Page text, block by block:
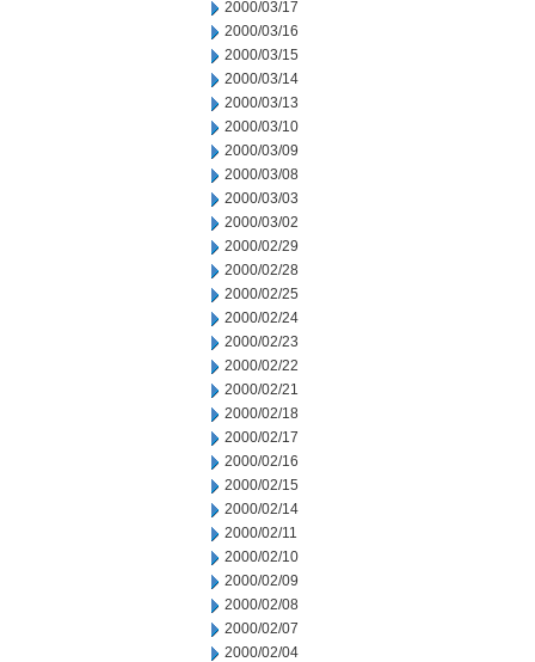
2000/03/17
2000/03/16
2000/03/15
2000/03/14
2000/03/13
2000/03/10
2000/03/09
2000/03/08
2000/03/03
2000/03/02
2000/02/29
2000/02/28
2000/02/25
2000/02/24
2000/02/23
2000/02/22
2000/02/21
2000/02/18
2000/02/17
2000/02/16
2000/02/15
2000/02/14
2000/02/11
2000/02/10
2000/02/09
2000/02/08
2000/02/07
2000/02/04